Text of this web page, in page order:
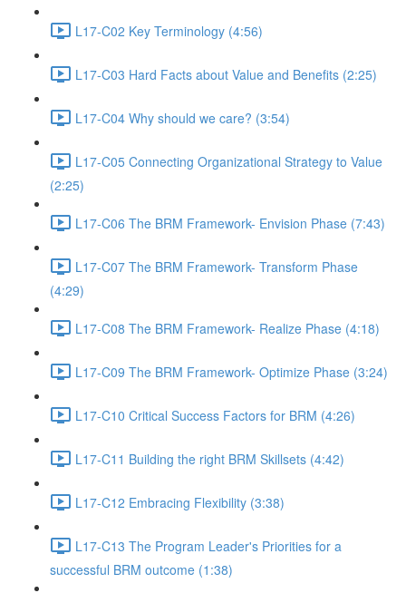
L17-C02 Key Terminology (4:56)
L17-C03 Hard Facts about Value and Benefits (2:25)
L17-C04 Why should we care? (3:54)
L17-C05 Connecting Organizational Strategy to Value
(2:25)
L17-C06 The BRM Framework- Envision Phase (7:43)
L17-C07 The BRM Framework- Transform Phase
(4:29)
L17-C08 The BRM Framework- Realize Phase (4:18)
L17-C09 The BRM Framework- Optimize Phase (3:24)
L17-C10 Critical Success Factors for BRM (4:26)
L17-C11 Building the right BRM Skillsets (4:42)
L17-C12 Embracing Flexibility (3:38)
L17-C13 The Program Leader's Priorities for a
successful BRM outcome (1:38)